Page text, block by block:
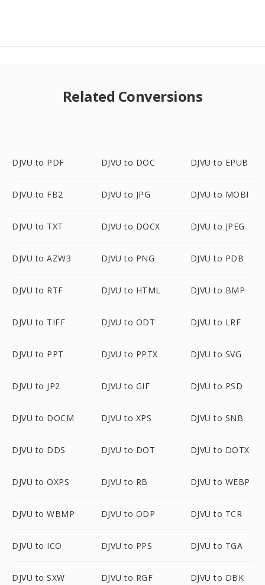
Related Conversions
DJVU to PDF DJVU to DOC DJVU to EPUB
DJVU to FB2 DJVU to JPG DJVU to MOBI
DJVU to TXT DJVU to DOCX DJVU to JPEG
DJVU to AZW3 DJVU to PNG DJVU to PDB
DJVU to RTF DJVU to HTML DJVU to BMP
DJVU to TIFF DJVU to ODT DJVU to LRF
DJVU to PPT DJVU to PPTX DJVU to SVG
DJVU to JP2 DJVU to GIF DJVU to PSD
DJVU to DOCM DJVU to XPS DJVU to SNB
DJVU to DDS DJVU to DOT DJVU to DOTX
DJVU to OXPS DJVU to RB DJVU to WEBP
DJVU to WBMP DJVU to ODP DJVU to TCR
DJVU to ICO DJVU to PPS DJVU to TGA
DJVU to SXW DJVU to RGF DJVU to DBK